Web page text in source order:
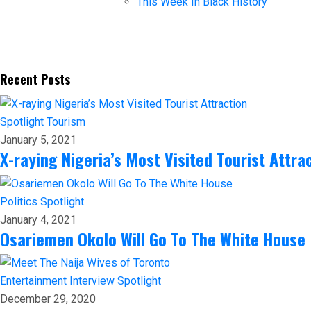
Recent Posts
Spotlight Tourism
January 5, 2021
X-raying Nigeria’s Most Visited Tourist
Politics Spotlight
January 4, 2021
Osariemen Okolo Will Go To The White House
Entertainment Interview Spotlight
December 29, 2020